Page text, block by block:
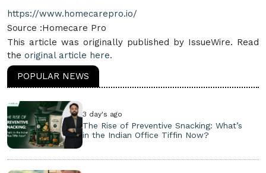
https://www.homecarepro.io/
Source :Homecare Pro
This article was originally published by IssueWire. Read
the original article here.
POPULAR NEWS
3 day's ago
The Rise of Preventive Snacking: What’s
in the Indian Office Tiffin Now?